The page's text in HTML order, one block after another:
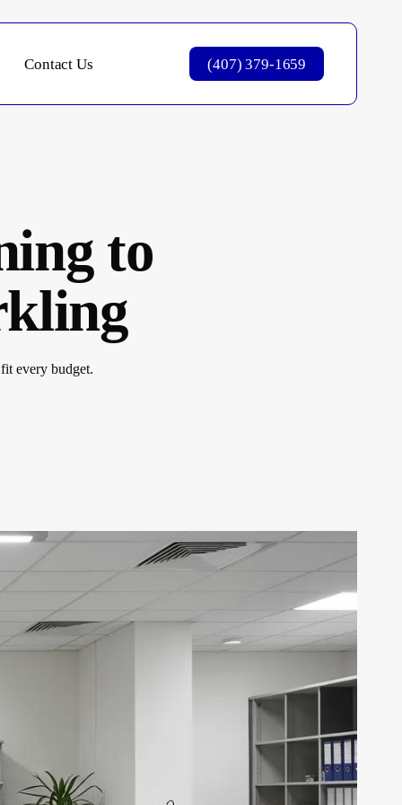
Contact Us (407) 379-1659
to
every budget.